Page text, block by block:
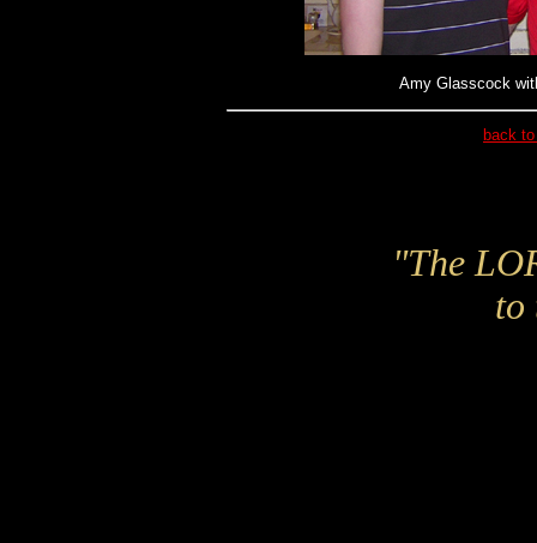
Amy Glasscock
back
"The
to